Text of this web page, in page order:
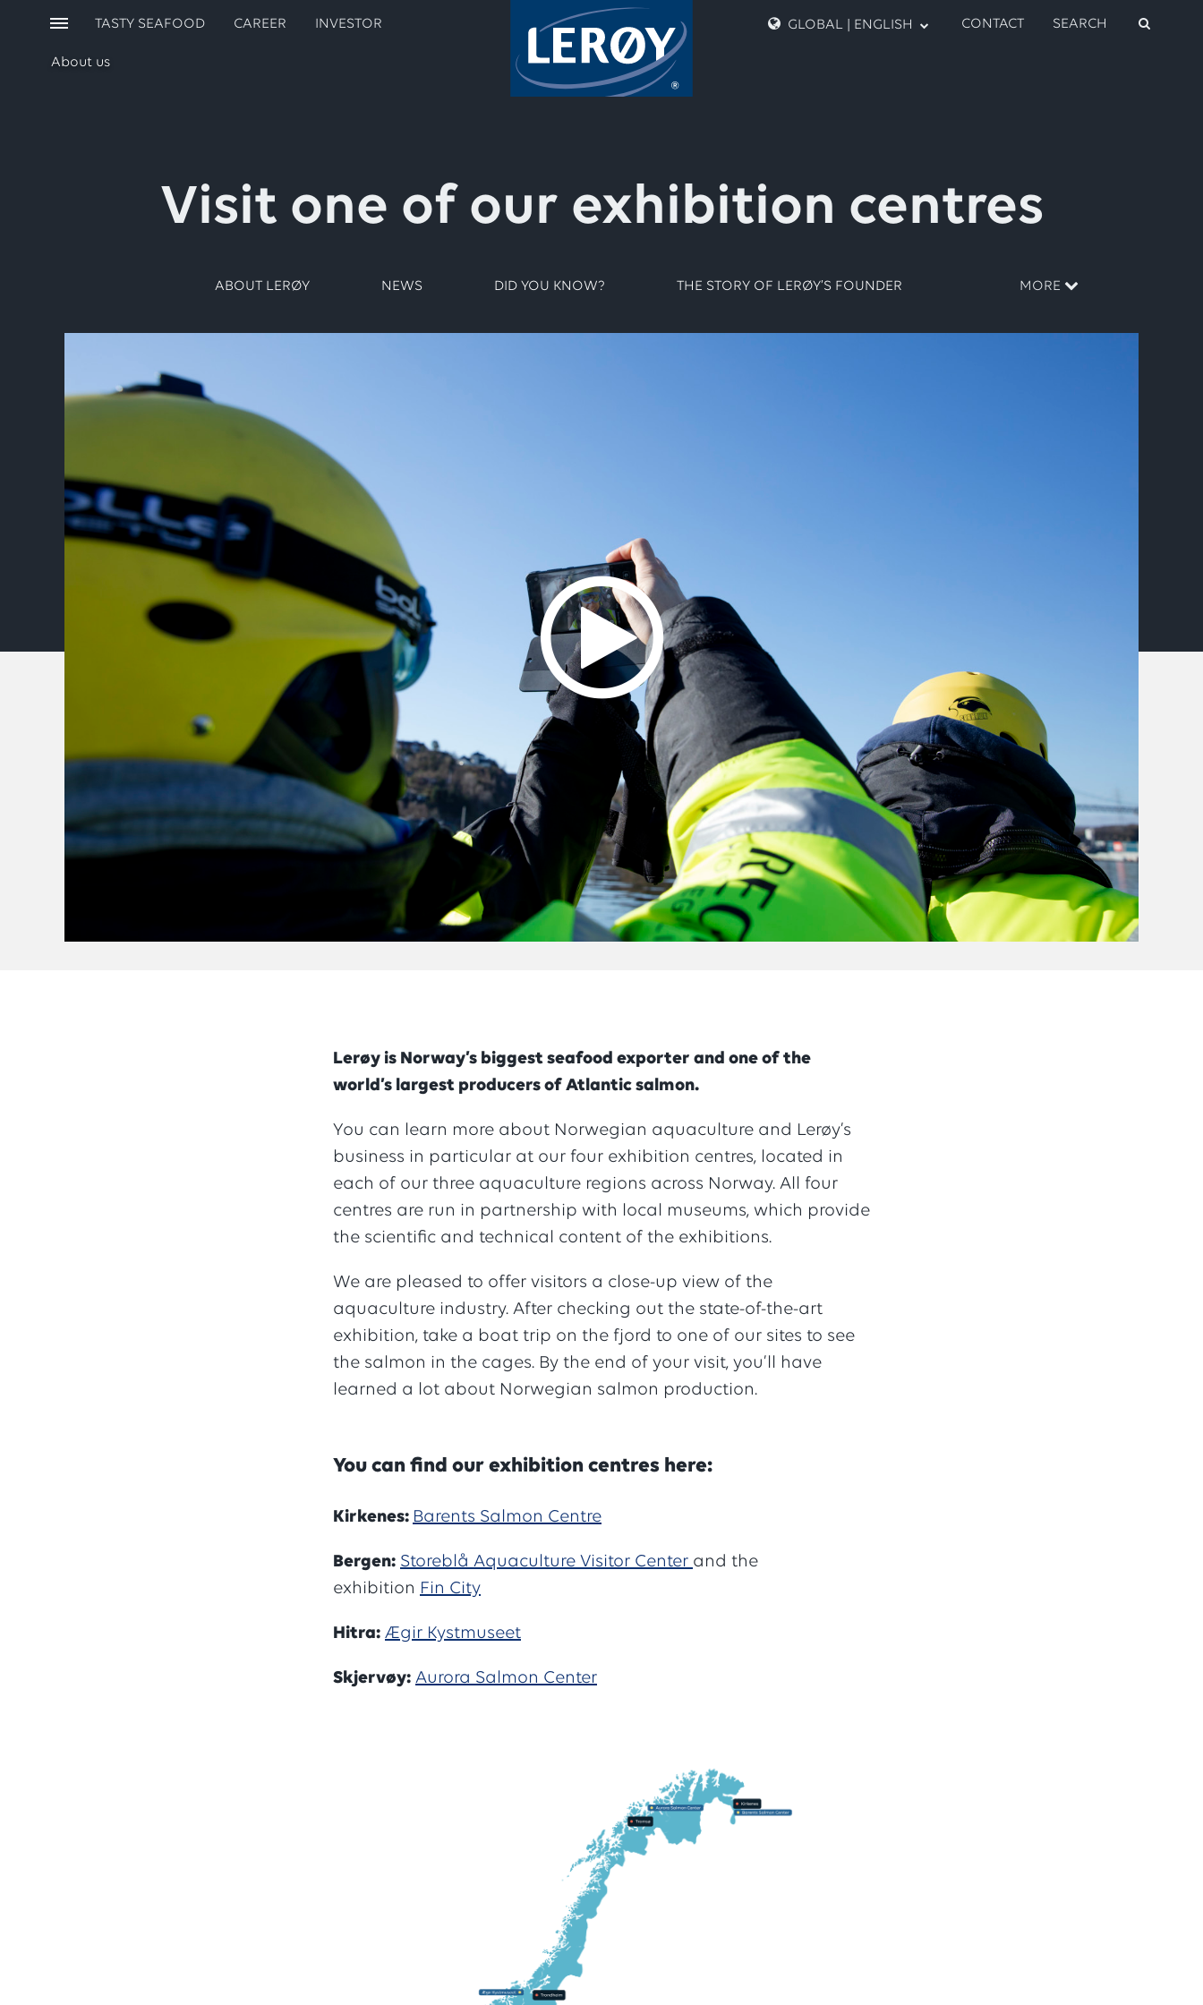
About us
TASTY SEAFOOD CAREER INVESTOR GLOBAL | ENGLISH CONTACT SEARCH
Type your search in the field above
Visit one of our exhibition centres
ABOUT LERØY NEWS DID YOU KNOW? THE STORY OF LERØY’S FOUNDER MORE
Lerøy is Norway’s biggest seafood exporter and one of the
world’s largest producers of Atlantic salmon.
You can learn more about Norwegian aquaculture and Lerøy’s
business in particular at our four exhibition centres, located in
each of our three aquaculture regions across Norway. All four
centres are run in partnership with local museums, which provide
the scientific and technical content of the exhibitions.
We are pleased to offer visitors a close-up view of the
aquaculture industry. After checking out the state-of-the-art
exhibition, take a boat trip on the fjord to one of our sites to see
the salmon in the cages. By the end of your visit, you’ll have
learned a lot about Norwegian salmon production.
You can find our exhibition centres here:
Kirkenes: Barents Salmon Centre
Bergen: Storeblå Aquaculture Visitor Center and the
exhibition Fin City
Hitra: Ægir Kystmuseet
Skjervøy: Aurora Salmon Center